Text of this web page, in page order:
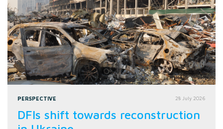
PERSPECTIVE 28 July 2026
DFIs shift towards reconstruction